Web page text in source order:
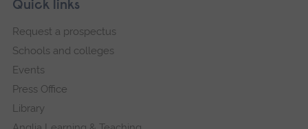
Footer
navigation
Quick links
Request a prospectus
Schools and colleges
Events
Press Office
Library